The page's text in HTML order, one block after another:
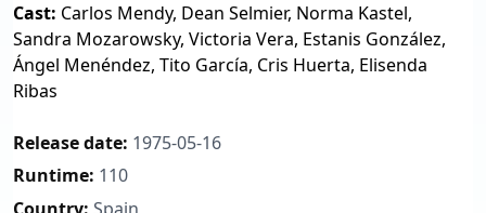
Cast: Carlos Mendy, Dean Selmier, Norma Kastel,
Sandra Mozarowsky, Victoria Vera, Estanis González,
Ángel Menéndez, Tito García, Cris Huerta, Elisenda
Ribas
Release date: 1975-05-16
Runtime: 110